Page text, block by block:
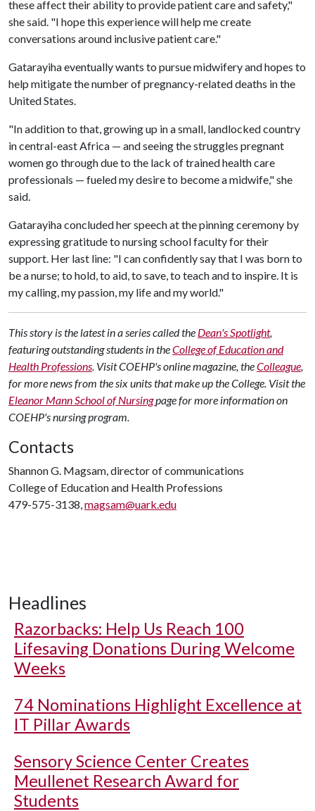
these affect their ability to provide patient care and safety,"
she said. "I hope this experience will help me create
conversations around inclusive patient care."
Gatarayiha eventually wants to pursue midwifery and hopes to
help mitigate the number of pregnancy-related deaths in the
United States.
"In addition to that, growing up in a small, landlocked country
in central-east Africa — and seeing the struggles pregnant
women go through due to the lack of trained health care
professionals — fueled my desire to become a midwife," she
said.
Gatarayiha concluded her speech at the pinning ceremony by
expressing gratitude to nursing school faculty for their
support. Her last line: "I can confidently say that I was born to
be a nurse; to hold, to aid, to save, to teach and to inspire. It is
my calling, my passion, my life and my world."
This story is the latest in a series called the Dean's Spotlight,
featuring outstanding students in theCollege of Education and
Health Professions. Visit COEHP's online magazine, theColleague,
for more news from the six units that make up the College. Visit the
Eleanor Mann School of Nursingpage for more information on
COEHP's nursing program.
Contacts
Shannon G. Magsam, director of communications
College of Education and Health Professions
479-575-3138,magsam@uark.edu
Headlines
Razorbacks: Help Us Reach 100
Lifesaving Donations During Welcome
Weeks
74 Nominations Highlight Excellence at
IT Pillar Awards
Sensory Science Center Creates
Meullenet Research Award for
Students